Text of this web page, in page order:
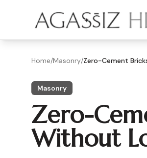
Home/Masonry/Zero-Cement
Masonry
Zero-
Without